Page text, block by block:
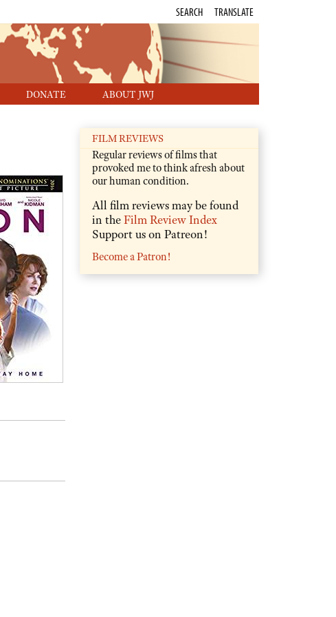
DONATE ABOUT JWJ
SEARCH TRANSLATE
FILM REVIEWS
Regular reviews of films that
provoked me to think afresh about
our human condition.
All film reviews may be found
in theFilm Review Index
Support us on Patreon!
Become a Patron!